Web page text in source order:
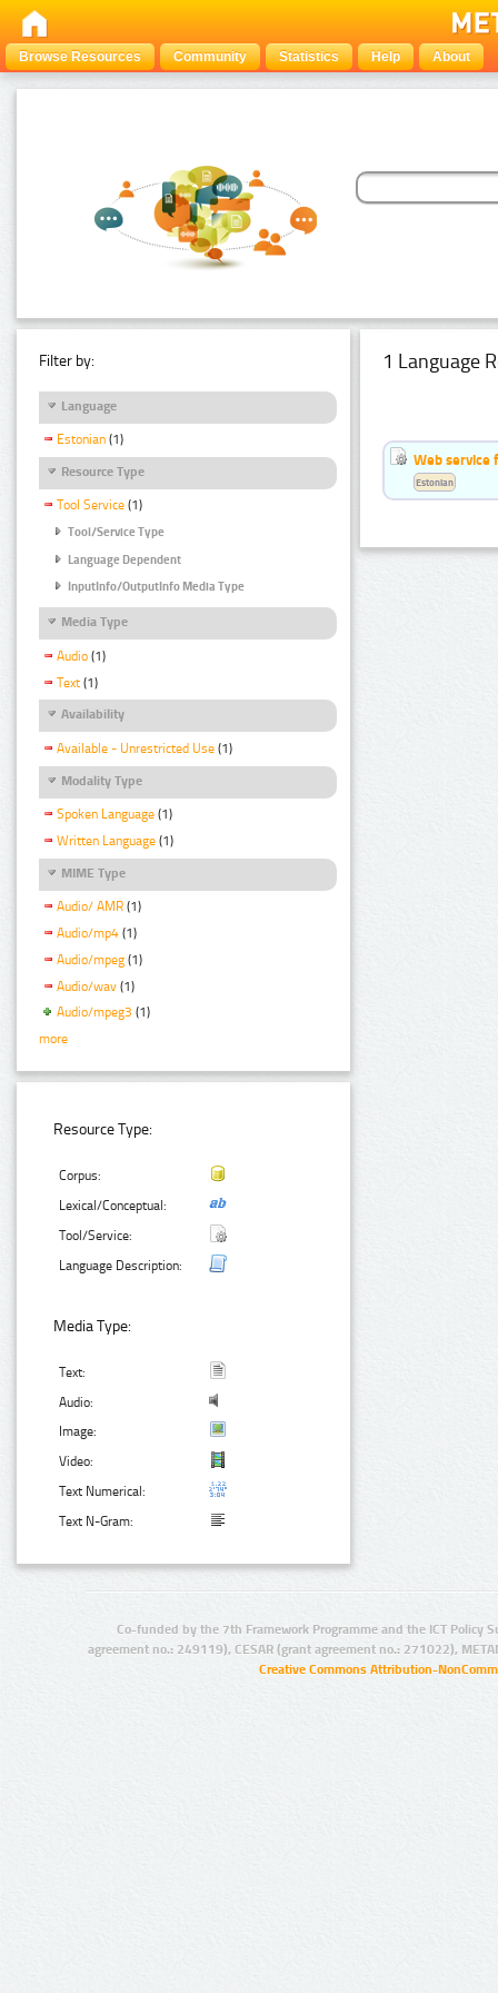
Browse Resources Community Statistics Help About
Filter by:
Language
Estonian (1)
Resource Type
Tool Service (1)
Tool/Service Type
Language Dependent
InputInfo/OutputInfo Media Type
Media Type
Audio (1)
Text (1)
Availability
Available - Unrestricted Use (1)
Modality Type
Spoken Language (1)
Written Language (1)
MIME Type
Audio/ AMR (1)
Audio/mp4 (1)
Audio/mpeg (1)
Audio/wav (1)
Audio/mpeg3 (1)
more
Resource Type:
Corpus:
Lexical/Conceptual:
Tool/Service:
Language Description:
Media Type:
Text:
Audio:
Image:
Video:
Text Numerical:
Text N-Gram:
1 Language
Web service
Estonian
Co-funded by the 7th Framework Programme and the ICT Policy
agreement no.: 249119), CESAR (grant agreement no.: 271022),
Creative Commons Attribution-